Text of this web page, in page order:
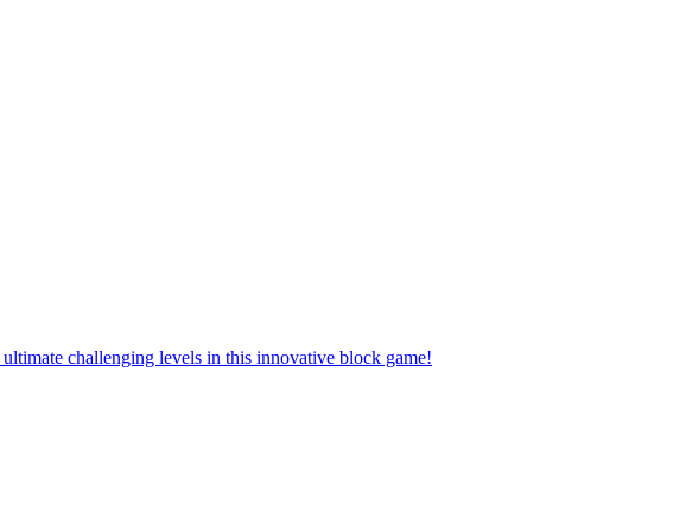
challenging levels in this innovative block game!
that are difficult to complete and puzzles that are thrilling to solve.